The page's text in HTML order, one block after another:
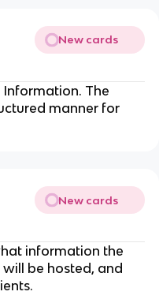
New cards
The
manner for
New cards
information the
be hosted, and